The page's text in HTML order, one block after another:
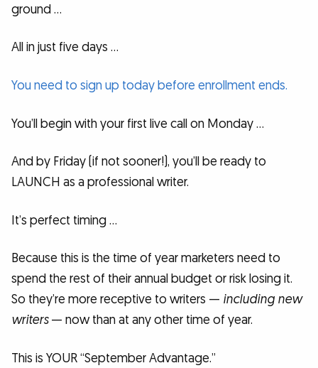
ground …
All in just five days …
You need to sign up today before enrollment ends.
You’ll begin with your first live call on Monday …
And by Friday (if not sooner!), you’ll be ready to
LAUNCH as a professional writer.
It’s perfect timing …
Because this is the time of year marketers need to
spend the rest of their annual budget or risk losing it.
So they’re more receptive to writers — including new
writers— now than at any other time of year.
This is YOUR “September Advantage.”